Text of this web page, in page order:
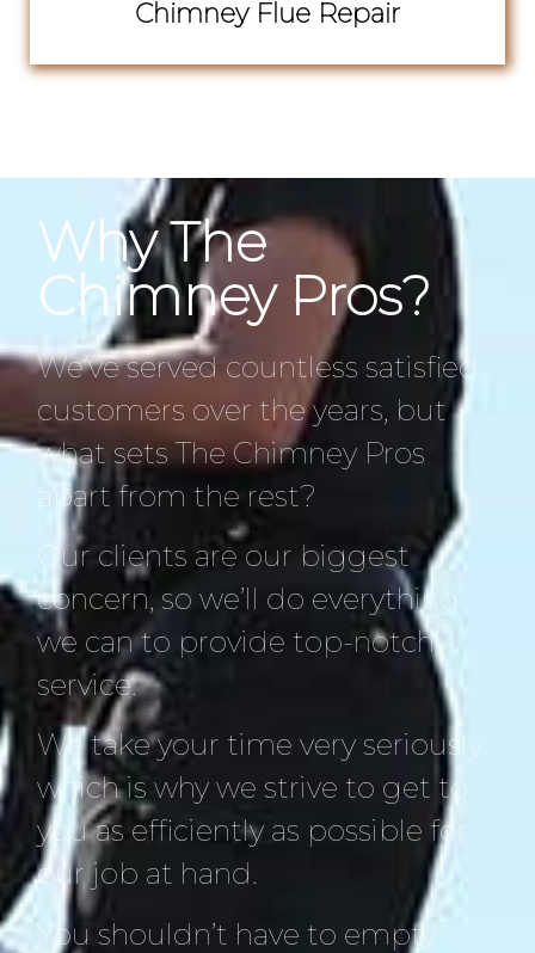
Chimney Flue Repair
Why The
Chimney Pros?
We’ve served countless satisfied
customers over the years, but
what sets The Chimney Pros
apart from the rest?
Our clients are our biggest
concern, so we’ll do everything
we can to provide top-notch
service.
We take your time very seriously
which is why we strive to get to
you as efficiently as possible for
our job at hand.
You shouldn’t have to empty